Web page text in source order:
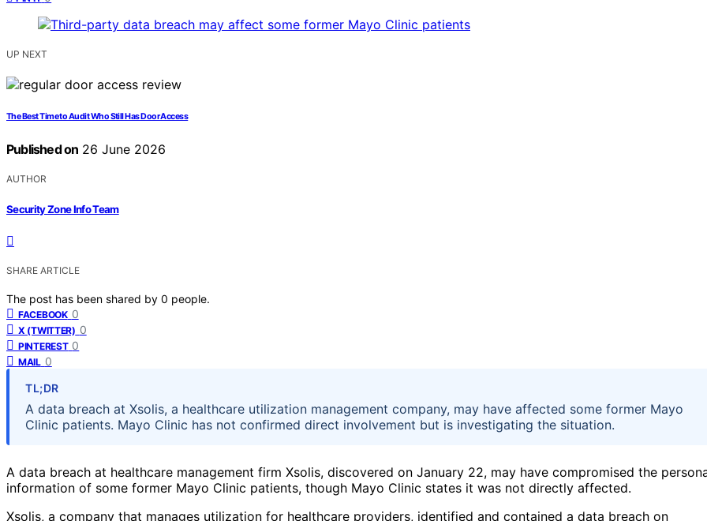
UP NEXT
The Best Time to Audit Who Still Has Door Access
Published on 26 June 2026
AUTHOR
Security Zone Info Team
SHARE ARTICLE
The post has been shared by 0 people.
FACEBOOK 0
X (TWITTER) 0
PINTEREST 0
MAIL 0
TL;DR
A data breach at Xsolis, a healthcare utilization management company, may have affected some former Mayo
Clinic patients. Mayo Clinic has not confirmed direct involvement but is investigating the situation.
A data breach at healthcare management firm Xsolis, discovered on January 22, may have compromised the
information of some former Mayo Clinic patients, though Mayo Clinic states it was not directly affected.
Xsolis, a company that manages utilization for healthcare providers, identified and contained a data breach on